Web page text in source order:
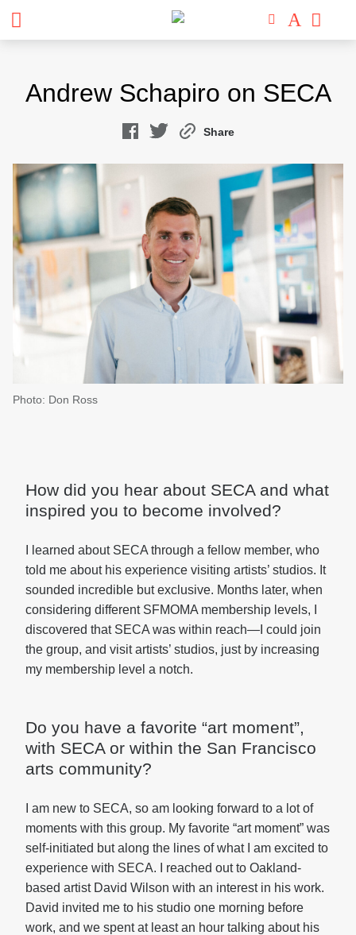
contentAndrew Schapiro on SECA
Share
Photo: Don Ross
How did you hear about SECA and what
inspired you to become involved?
I learned about SECA through a fellow member, who
told me about his experience visiting artists’ studios. It
sounded incredible but exclusive. Months later, when
considering different SFMOMA membership levels, I
discovered that SECA was within reach—I could join
the group, and visit artists’ studios, just by increasing
my membership level a notch.
Do you have a favorite “art moment”,
with SECA or within the San Francisco
arts community?
I am new to SECA, so am looking forward to a lot of
moments with this group. My favorite “art moment” was
self-initiated but along the lines of what I am excited to
experience with SECA. I reached out to Oakland-
based artist David Wilson with an interest in his work.
David invited me to his studio one morning before
work, and we spent at least an hour talking about his